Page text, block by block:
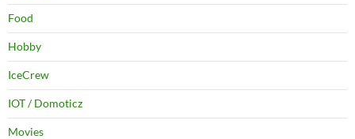
Food
Hobby
IceCrew
IOT / Domoticz
Movies